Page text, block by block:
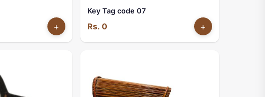
+
Key Tag code 07
Rs. 0 +